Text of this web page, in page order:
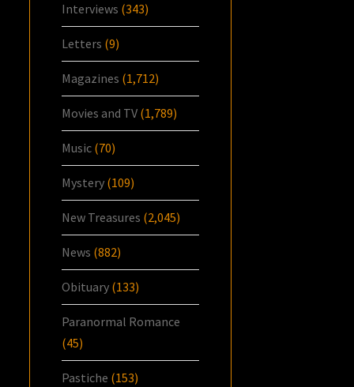
Interviews (343)
Letters (9)
Magazines (1,712)
Movies and TV (1,789)
Music (70)
Mystery (109)
New Treasures (2,045)
News (882)
Obituary (133)
Paranormal Romance
(45)
Pastiche (153)